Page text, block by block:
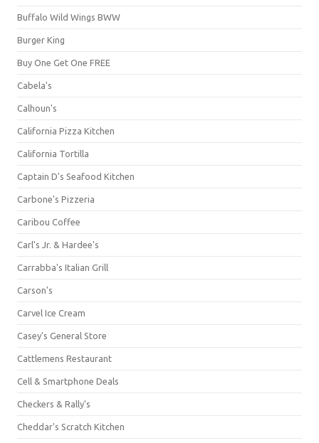
Buffalo Wild Wings BWW
Burger King
Buy One Get One FREE
Cabela's
Calhoun's
California Pizza Kitchen
California Tortilla
Captain D's Seafood Kitchen
Carbone's Pizzeria
Caribou Coffee
Carl's Jr. & Hardee's
Carrabba's Italian Grill
Carson's
Carvel Ice Cream
Casey's General Store
Cattlemens Restaurant
Cell & Smartphone Deals
Checkers & Rally's
Cheddar's Scratch Kitchen